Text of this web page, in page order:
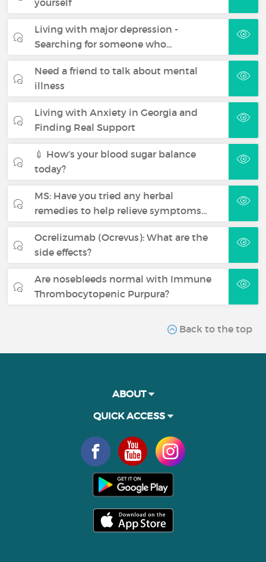
Living with major depression -
Searching for someone who…
Need a friend to talk about mental
illness
Living with Anxiety in Georgia and
Finding Real Support
💉 How’s your blood sugar balance
today?
MS: Have you tried any herbal
remedies to help relieve symptoms…
Ocrelizumab (Ocrevus): What are the
side effects?
Are nosebleeds normal with Immune
Thrombocytopenic Purpura?
Back to the top
ABOUT
QUICK ACCESS